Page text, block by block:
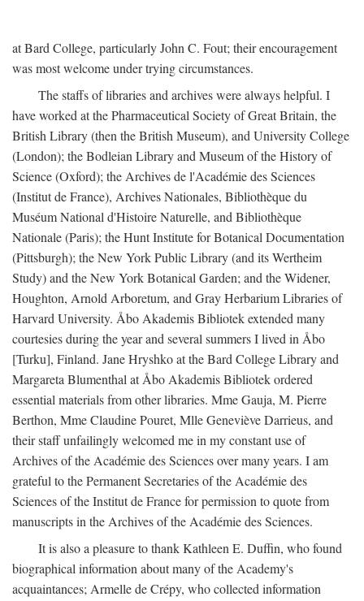
at Bard College, particularly John C. Fout; their encouragement
was most welcome under trying circumstances.
The staffs of libraries and archives were always helpful. I
have worked at the Pharmaceutical Society of Great Britain, the
British Library (then the British Museum), and University College
(London); the Bodleian Library and Museum of the History of
Science (Oxford); the Archives de l'Académie des Sciences
(Institut de France), Archives Nationales, Bibliothèque du
Muséum National d'Histoire Naturelle, and Bibliothèque
Nationale (Paris); the Hunt Institute for Botanical Documentation
(Pittsburgh); the New York Public Library (and its Wertheim
Study) and the New York Botanical Garden; and the Widener,
Houghton, Arnold Arboretum, and Gray Herbarium Libraries of
Harvard University. Åbo Akademis Bibliotek extended many
courtesies during the year and several summers I lived in Åbo
[Turku], Finland. Jane Hryshko at the Bard College Library and
Margareta Blumenthal at Åbo Akademis Bibliotek ordered
essential materials from other libraries. Mme Gauja, M. Pierre
Berthon, Mme Claudine Pouret, Mlle Geneviève Darrieus, and
their staff unfailingly welcomed me in my constant use of
Archives of the Académie des Sciences over many years. I am
grateful to the Permanent Secretaries of the Académie des
Sciences of the Institut de France for permission to quote from
manuscripts in the Archives of the Académie des Sciences.
It is also a pleasure to thank Kathleen E. Duffin, who found
biographical information about many of the Academy's
acquaintances; Armelle de Crépy, who collected information